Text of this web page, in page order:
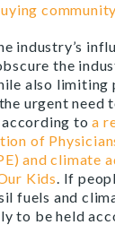
industry’s
the
also limiting
urgent need
to a
of
and climate
Kids. If
fuels and
to be held